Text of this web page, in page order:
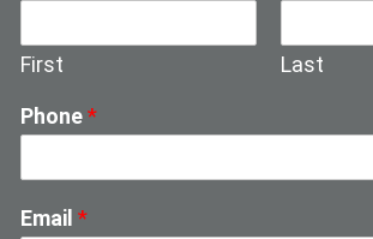
First Last
Phone*
Email *